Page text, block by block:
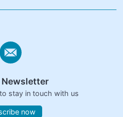
Newsletter
stay in touch with us
now